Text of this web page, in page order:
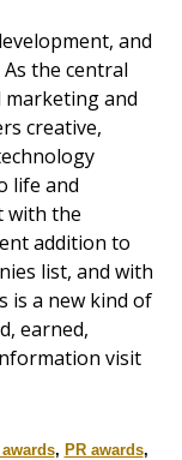
and
the central
marketing and
creative,
life and
with the
addition to
list, and with
is a new kind of
earned,
visit
, PR awards,